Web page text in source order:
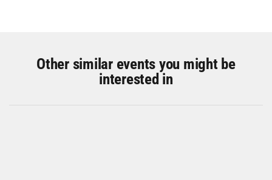
Other similar events you might be
interested in